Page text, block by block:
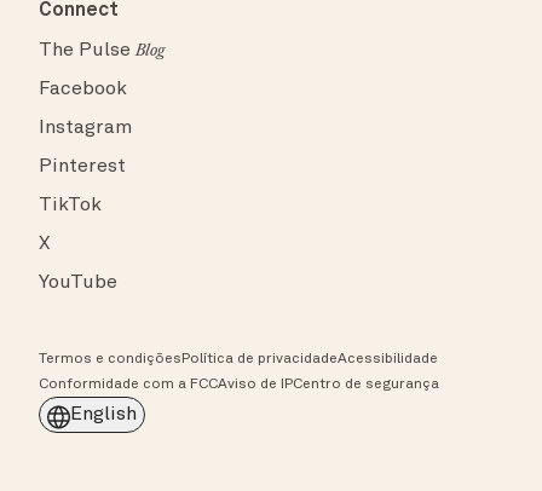
Connect
The PulseBlog
Facebook
Instagram
Pinterest
TikTok
X
YouTube
Termos e condições Política de privacidadeAcessibilidade
Conformidade com a FCCAviso de IPCentro de segurança
English